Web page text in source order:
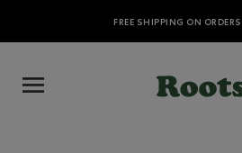
FREE SHIPPING ON